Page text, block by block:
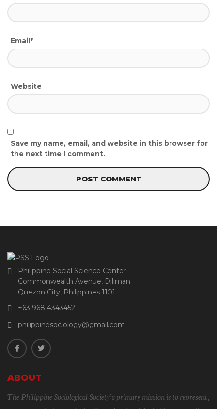
Email*
Website
Save my name, email, and website in this browser for
the next time I comment.
Philippine Social Science Center
Commonwealth Avenue, Diliman
Quezon City, Philippines 1101
+63 968 4343452
philippinesociology@gmail.com
ABOUT
The Philippine Sociological Society’s primary mission is to represent,